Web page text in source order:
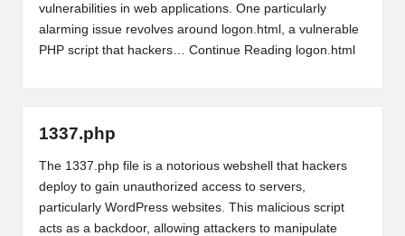
vulnerabilities in web applications. One particularly
alarming issue revolves around logon.html, a vulnerable
PHP script that hackers… Continue Reading logon.html
1337.php
The 1337.php file is a notorious webshell that hackers
deploy to gain unauthorized access to servers,
particularly WordPress websites. This malicious script
acts as a backdoor, allowing attackers to manipulate